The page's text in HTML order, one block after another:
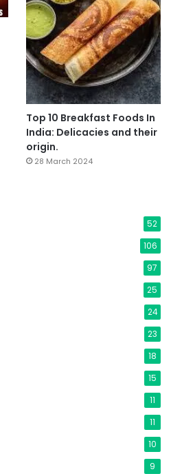
Top 10 Breakfast Foods In
India: Delicacies and their
origin.
28 March 2024
52
106
97
25
24
23
18
15
11
11
10
9